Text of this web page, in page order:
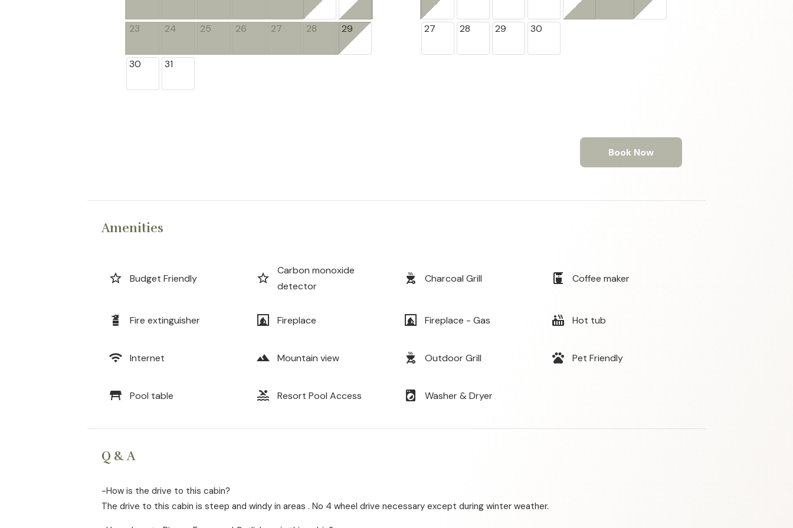
23 24 25 26 27 28 29
30 31
27 28 29 30
Book Now
Amenities
star_border Budget Friendly star_border
Carbon monoxide
detector
outdoor_grill Charcoal Grill coffee_maker Coffee maker
fire_extinguisher Fire extinguisher fireplace Fireplace fireplace Fireplace - Gas hot_tub Hot tub
wifi Internet landscape Mountain view outdoor_grill Outdoor Grill pets Pet Friendly
table_restaurant Pool table pool Resort Pool Access local_laundry_service Washer & Dryer
Q & A
-How is the drive to this cabin?
The drive to this cabin is steep and windy in areas . No 4 wheel drive necessary except during winter weather.